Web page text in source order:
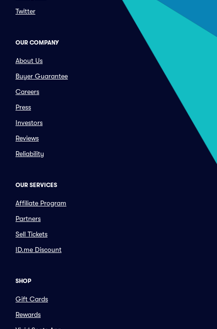
Twitter
OUR COMPANY
About Us
Buyer Guarantee
Careers
Press
Investors
Reviews
Reliability
OUR SERVICES
Affiliate Program
Partners
Sell Tickets
ID.me Discount
SHOP
Gift Cards
Rewards